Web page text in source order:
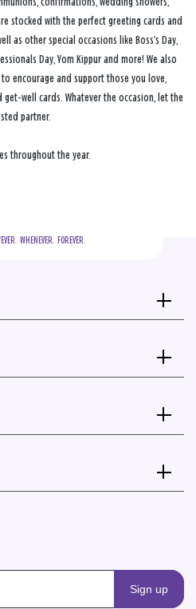
stocked with the perfect greeting cards and
as other special occasions like Boss’s Day,
Day, Yom Kippur and more! We also
encourage and support those you love,
well cards. Whatever the occasion, let the
partner.
throughout the year.
WHENEVER.  FOREVER.
Sign up